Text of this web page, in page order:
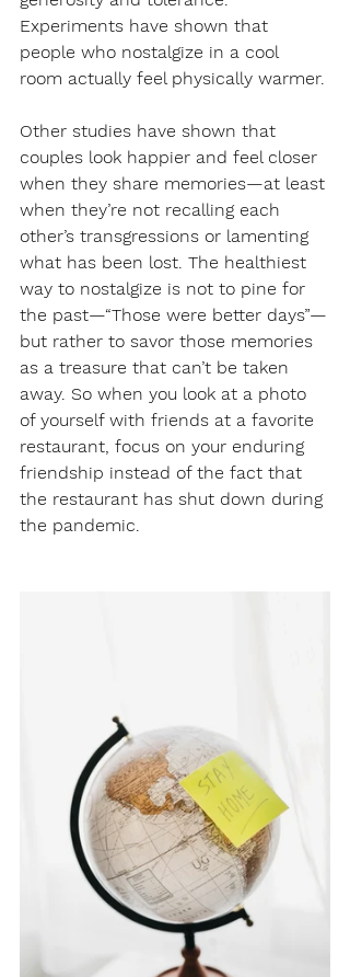
Experiments have shown that
people who nostalgize in a cool
room actually feel physically warmer.
Other studies have shown that
couples look happier and feel closer
when they share memories—at least
when they’re not recalling each
other’s transgressions or lamenting
what has been lost. The healthiest
way to nostalgize is not to pine for
the past—“Those were better days”—
but rather to savor those memories
as a treasure that can’t be taken
away. So when you look at a photo
of yourself with friends at a favorite
restaurant, focus on your enduring
friendship instead of the fact that
the restaurant has shut down during
the pandemic.